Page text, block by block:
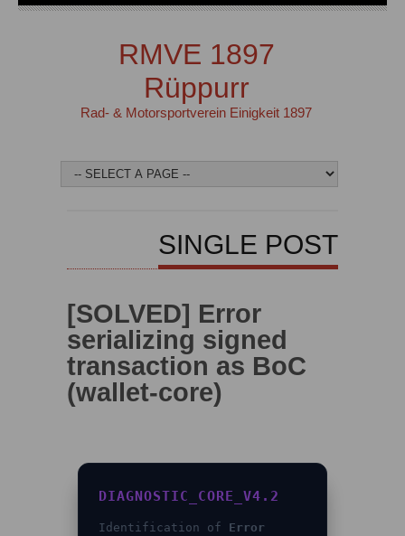
RMVE 1897
Rüppurr
Rad- & Motorsportverein Einigkeit 1897
SINGLE POST
[SOLVED] Error
serializing signed
transaction as BoC
(wallet-core)
DIAGNOSTIC_CORE_V4.2
Identification of Error